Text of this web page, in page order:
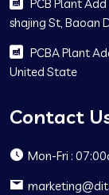
PCB Plant
shajing St, Baoan
PCBA Plant
United State
Contact
Mon-Fri :